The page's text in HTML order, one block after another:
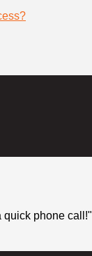
quick phone call!"